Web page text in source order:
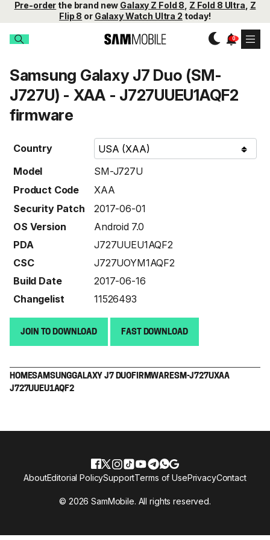
Pre-order the brand new Galaxy Z Fold 8 Z Fold 8 Ultra Z
Flip 8 or Galaxy Watch Ultra 2 today!
Samsung Galaxy J7 Duo (SM-
J727U) - XAA - J727UUEU1AQF2
firmware
Country
Model
SM-J727U
Product Code
XAA
Security Patch
2017-06-01
OS Version
Android 7.0
PDA
J727UUEU1AQF2
CSC
J727UOYM1AQF2
Build Date
2017-06-16
Changelist
11526493
JOIN TO DOWNLOAD FAST DOWNLOAD
HOMESAMSUNGGALAXY J7 DUO FIRMWARESM-J727UXAA
J727UUEU1AQF2
© 2026 SamMobile. All rights reserved.
AboutEditorial PolicySupportTerms of UsePrivacyContact